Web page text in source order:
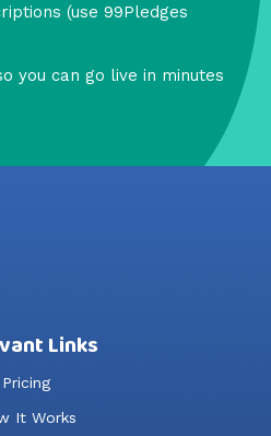
(use 99Pledges
you can go live in minutes
Links
Pricing
It Works